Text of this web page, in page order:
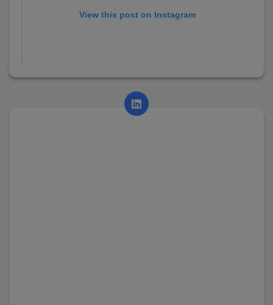
View this post on Instagram